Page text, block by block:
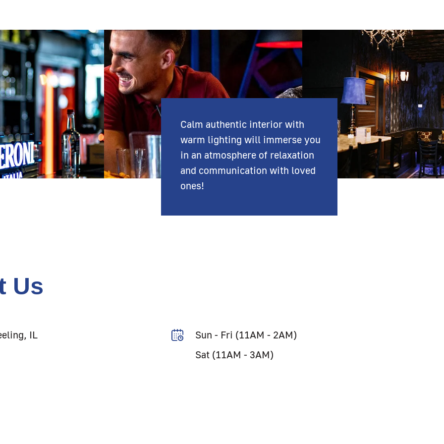
Calm authentic interior with
warm lighting will immerse you
in an atmosphere of relaxation
and communication with loved
ones!
Us
IL
Sun - Fri (11AM - 2AM)
Sat (11AM - 3AM)